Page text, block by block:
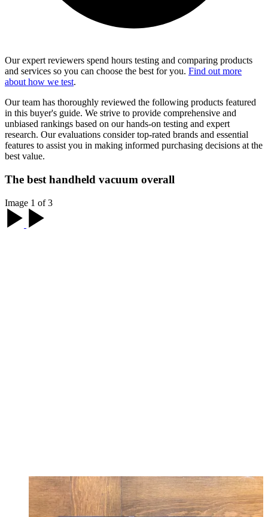
Our expert reviewers spend hours testing and comparing products
and services so you can choose the best for you. Find out more
about how we test.
Our team has thoroughly reviewed the following products featured
in this buyer's guide. We strive to provide comprehensive and
unbiased rankings based on our hands-on testing and expert
research. Our evaluations consider top-rated brands and essential
features to assist you in making informed purchasing decisions at the
best value.
The best handheld vacuum overall
Image 1 of 3